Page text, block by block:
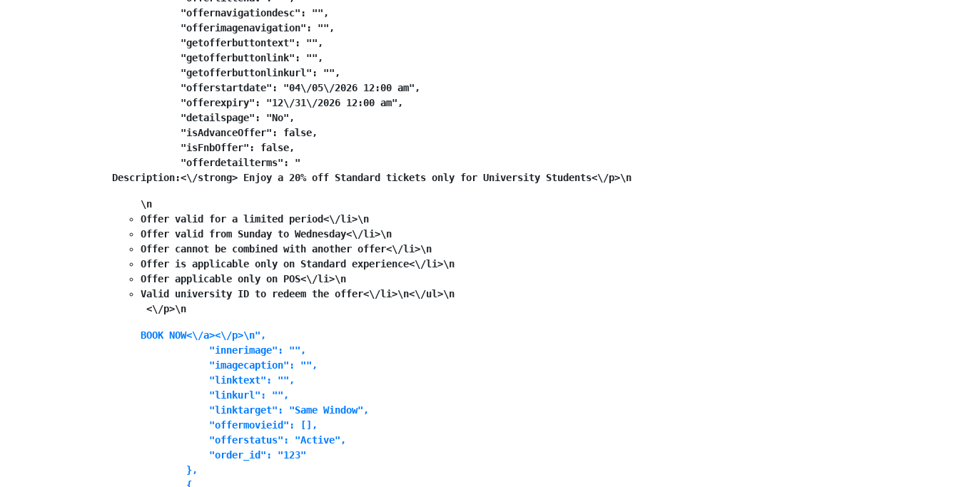
            "offernavigationdesc": "",
            "offerimagenavigation": "",
            "getofferbuttontext": "",
            "getofferbuttonlink": "",
            "getofferbuttonlinkurl": "",
            "offerstartdate": "04\/05\/2026 12:00 am",
            "offerexpiry": "12\/31\/2026 12:00 am",
            "detailspage": "No",
            "isAdvanceOffer": false,
            "isFnbOffer": false,
            "offerdetailterms": "
Description:<\/strong> Enjoy a 20% off Standard tickets only for University Students<\/p>\n
\n
Offer valid for a limited period<\/li>\n
Offer valid from Sunday to Wednesday<\/li>\n
Offer cannot be combined with another offer<\/li>\n
Offer is applicable only on Standard experience<\/li>\n
Offer applicable only on POS<\/li>\n
Valid university ID to redeem the offer<\/li>\n<\/ul>\n
<\/p>\n
BOOK NOW<\/a><\/p>\n",
            "innerimage": "",
            "imagecaption": "",
            "linktext": "",
            "linkurl": "",
            "linktarget": "Same Window",
            "offermovieid": [],
            "offerstatus": "Active",
            "order_id": "123"
        },